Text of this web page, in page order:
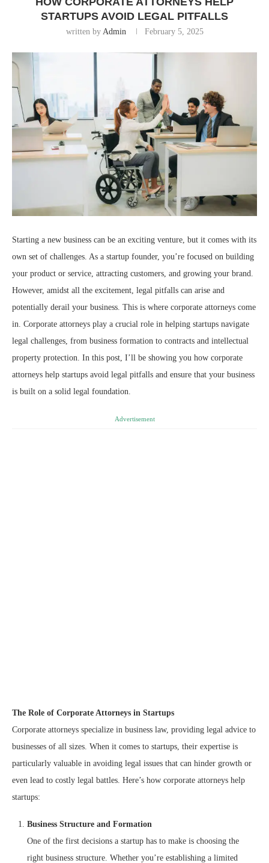
STARTUPS AVOID LEGAL PITFALLS
written by Admin February 5, 2025
Starting a new business can be an exciting venture, but it comes with its
own set of challenges. As a startup founder, you’re focused on building
your product or service, attracting customers, and growing your brand.
However, amidst all the excitement, legal pitfalls can arise and
potentially derail your business. This is where corporate attorneys come
in. Corporate attorneys play a crucial role in helping startups navigate
legal challenges, from business formation to contracts and intellectual
property protection. In this post, I’ll be showing you how corporate
attorneys help startups avoid legal pitfalls and ensure that your business
is built on a solid legal foundation.
Advertisement
The Role of Corporate Attorneys in Startups
Corporate attorneys specialize in business law, providing legal advice to
businesses of all sizes. When it comes to startups, their expertise is
particularly valuable in avoiding legal issues that can hinder growth or
even lead to costly legal battles. Here’s how corporate attorneys help
startups:
Business Structure and Formation
One of the first decisions a startup has to make is choosing the
right business structure. Whether you’re establishing a limited